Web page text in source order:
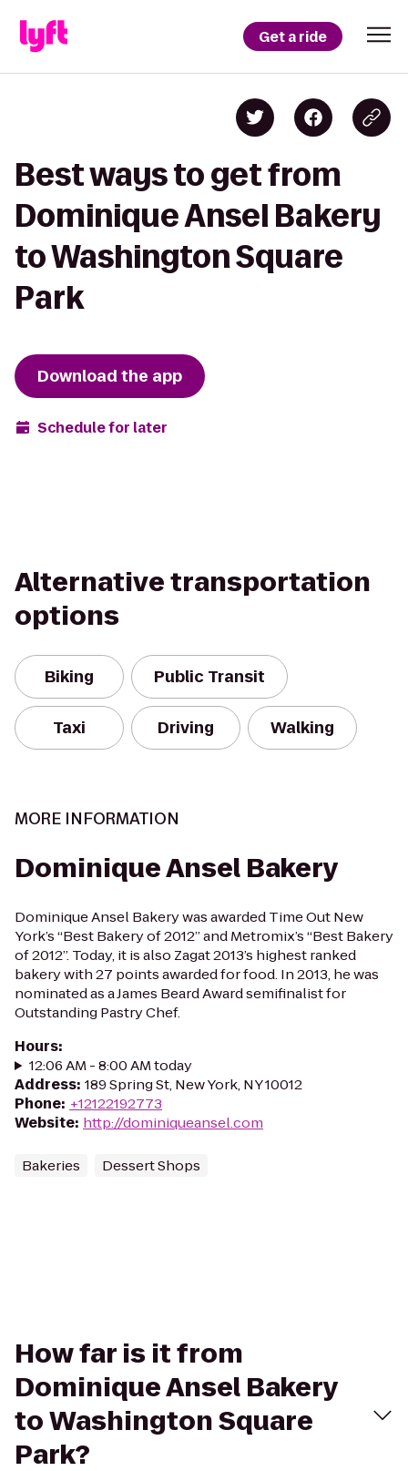
Get a ride
Best ways to get from
Dominique Ansel Bakery
to Washington Square
Park
Download the app
Schedule for later
Alternative transportation
options
Biking Public Transit
Taxi Driving Walking
MORE INFORMATION
Dominique Ansel Bakery
Dominique Ansel Bakery was awarded Time Out New
York’s “Best Bakery of 2012” and Metromix’s “Best Bakery
of 2012”. Today, it is also Zagat 2013’s highest ranked
bakery with 27 points awarded for food. In 2013, he was
nominated as a James Beard Award semifinalist for
Outstanding Pastry Chef.
Hours:
12:06 AM - 8:00 AM today
Address: 189 Spring St, New York, NY 10012
Phone: +12122192773
Website: http://dominiqueansel.com
Bakeries Dessert Shops
How far is it from
Dominique Ansel Bakery
to Washington Square
Park?